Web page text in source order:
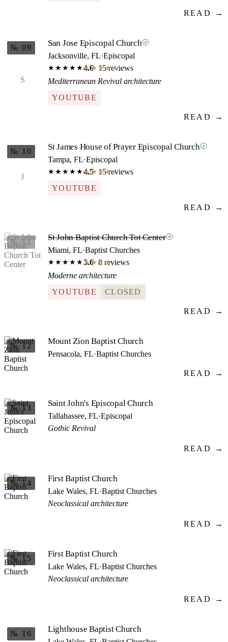
READ →
S
№ 09 San Jose Episcopal Church
Jacksonville, FL·Episcopal
★★★★★★★★★★
4.6· 15 reviews
Mediterranean Revival architecture
YOUTUBE
READ →
J
№ 10 St James House of Prayer Episcopal Church
Tampa, FL·Episcopal
★★★★★★★★★★
4.5· 15 reviews
YOUTUBE
READ →
№ 11 St John Baptist Church Tot Center
Miami, FL·Baptist Churches
★★★★★★★★★★
3.6· 8 reviews
Moderne architecture
YOUTUBE
CLOSED
READ →
№ 12 Mount Zion Baptist Church
Pensacola, FL·Baptist Churches
READ →
№ 13 Saint John's Episcopal Church
Tallahassee, FL·Episcopal
Gothic Revival
READ →
№ 14 First Baptist Church
Lake Wales, FL·Baptist Churches
Neoclassical architecture
READ →
№ 15 First Baptist Church
Lake Wales, FL·Baptist Churches
Neoclassical architecture
READ →
№ 16 Lighthouse Baptist Church